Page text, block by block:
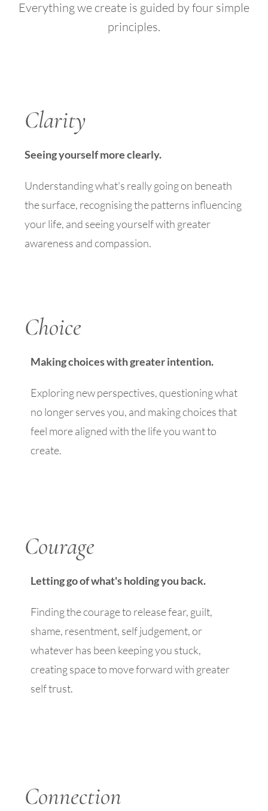
Everything we create is guided by four simple
principles.
Clarity
Seeing yourself more clearly.
Understanding what's really going on beneath
the surface, recognising the patterns influencing
your life, and seeing yourself with greater
awareness and compassion.
Choice
Making choices with greater intention.
Exploring new perspectives, questioning what
no longer serves you, and making choices that
feel more aligned with the life you want to
create.
Courage
Letting go of what's holding you back.
Finding the courage to release fear, guilt,
shame, resentment, self judgement, or
whatever has been keeping you stuck,
creating space to move forward with greater
self trust.
Connection